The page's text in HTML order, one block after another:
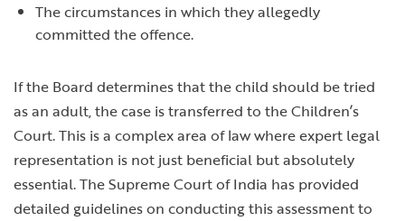
The circumstances in which they allegedly
committed the offence.
If the Board determines that the child should be tried
as an adult, the case is transferred to the Children’s
Court. This is a complex area of law where expert legal
representation is not just beneficial but absolutely
essential. The Supreme Court of India has provided
detailed guidelines on conducting this assessment to